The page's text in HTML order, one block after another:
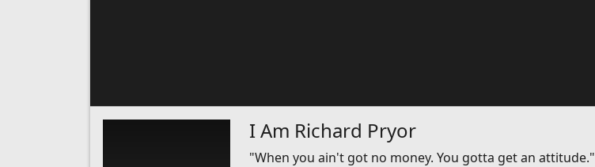
I Am Richard Pryor
"When you ain't got no money. You gotta get an attitude."